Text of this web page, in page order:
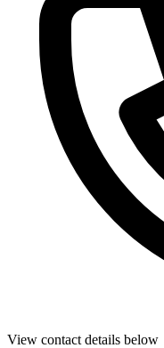
View contact details below